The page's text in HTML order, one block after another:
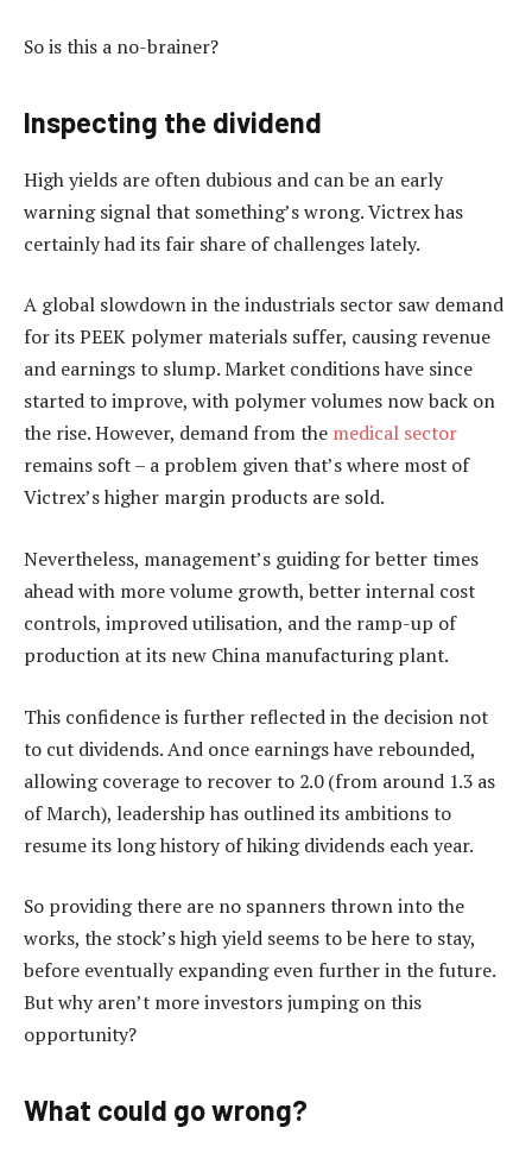
So is this a no-brainer?
Inspecting the dividend
High yields are often dubious and can be an early
warning signal that something’s wrong. Victrex has
certainly had its fair share of challenges lately.
A global slowdown in the industrials sector saw demand
for its PEEK polymer materials suffer, causing revenue
and earnings to slump. Market conditions have since
started to improve, with polymer volumes now back on
the rise. However, demand from the medical sector
remains soft – a problem given that’s where most of
Victrex’s higher margin products are sold.
Nevertheless, management’s guiding for better times
ahead with more volume growth, better internal cost
controls, improved utilisation, and the ramp-up of
production at its new China manufacturing plant.
This confidence is further reflected in the decision not
to cut dividends. And once earnings have rebounded,
allowing coverage to recover to 2.0 (from around 1.3 as
of March), leadership has outlined its ambitions to
resume its long history of hiking dividends each year.
So providing there are no spanners thrown into the
works, the stock’s high yield seems to be here to stay,
before eventually expanding even further in the future.
But why aren’t more investors jumping on this
opportunity?
What could go wrong?